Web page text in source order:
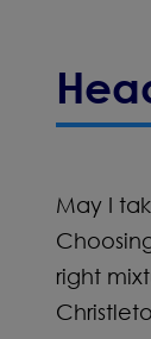
May I
right